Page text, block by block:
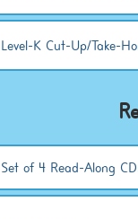
Level-K Cut-Up/Take-
Set of 4 Read-Along